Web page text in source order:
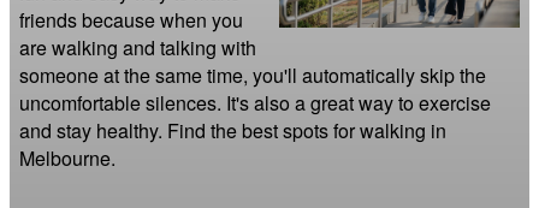
friends because when you
are walking and talking with
someone at the same time, you'll automatically skip the
uncomfortable silences. It's also a great way to exercise
and stay healthy. Find the best spots for walking in
Melbourne.